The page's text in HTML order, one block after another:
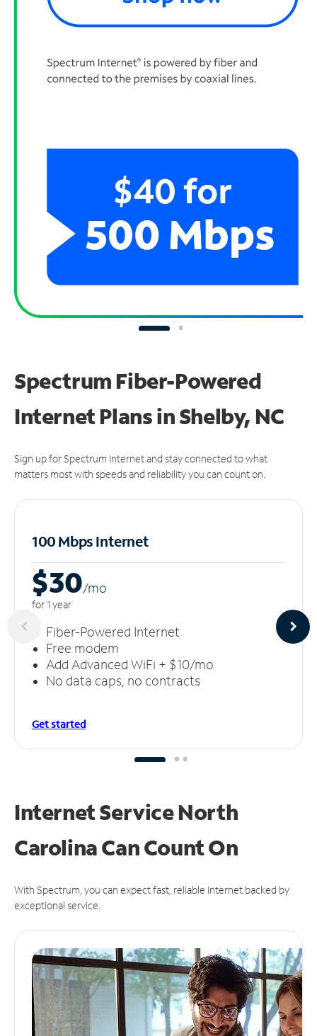
Spectrum Fiber-Powered
Internet Plans in Shelby, NC
Sign up for Spectrum Internet and stay connected to what
matters most with speeds and reliability you can count on.
100 Mbps Internet
$30/mo
for 1 year
Fiber-Powered Internet
Free modem
Add Advanced WiFi + $10/mo
No data caps, no contracts
Get started
Internet Service North
Carolina CanCount On
With Spectrum, you can expect fast, reliable Internet backed by
exceptional service.